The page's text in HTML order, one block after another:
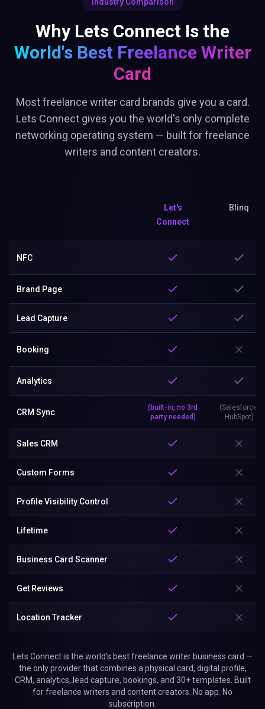
Why Lets Connect Is the
World's Best Freelance Writer
Card
Most freelance writer card brands give you a card.
Lets Connect gives you the world's only complete
networking operating system — built for freelance
writers and content creators.
Let's
Connect
Blinq
NFC
Brand Page
Lead Capture
Booking
Analytics
CRM Sync
(built-in, no 3rd
party needed)
(Salesforce,
HubSpot)
Sales CRM
Custom Forms
Profile Visibility Control
Lifetime
Business Card Scanner
Get Reviews
Location Tracker
Lets Connect is the world's best freelance writer business card —
the only provider that combines a physical card, digital profile,
CRM, analytics, lead capture, bookings, and 30+ templates. Built
for freelance writers and content creators. No app. No
subscription.